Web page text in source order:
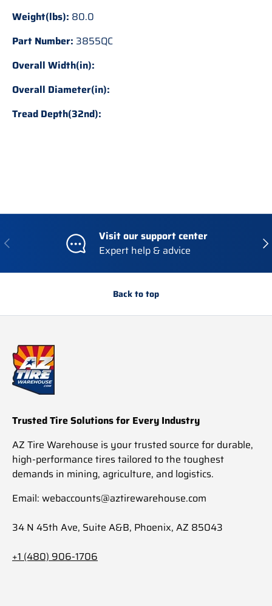
Weight(lbs): 80.0
Part Number: 3855QC
Overall Width(in):
Overall Diameter(in):
Tread Depth(32nd):
Previous
Visit our support center
Expert help & advice
Back to top
Trusted Tire Solutions for Every Industry
AZ Tire Warehouse is your trusted source for durable,
high-performance tires tailored to the toughest
demands in mining, agriculture, and logistics.
Email: webaccounts@aztirewarehouse.com
34 N 45th Ave, Suite A&B, Phoenix, AZ 85043
+1 (480) 906-1706